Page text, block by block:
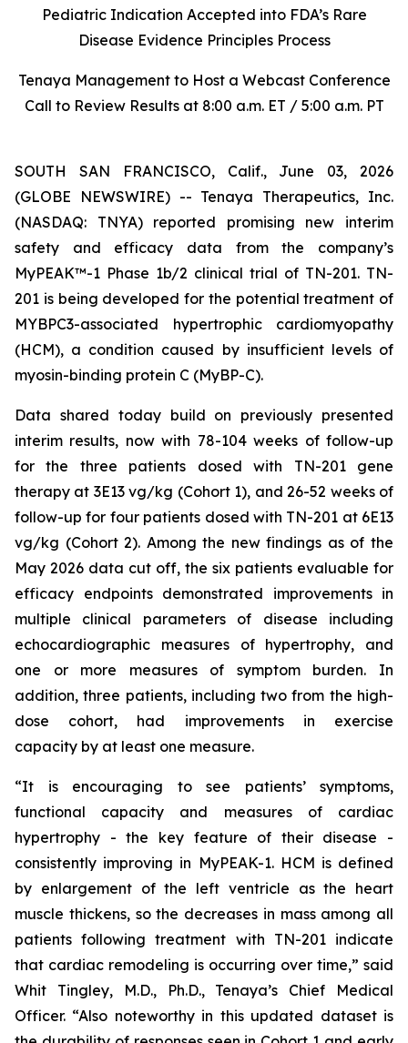
Pediatric Indication Accepted into FDA’s Rare
Disease Evidence Principles Process
Tenaya Management to Host a Webcast Conference
Call to Review Results at 8:00 a.m. ET / 5:00 a.m. PT
SOUTH SAN FRANCISCO, Calif., June 03, 2026
(GLOBE NEWSWIRE) -- Tenaya Therapeutics, Inc.
(NASDAQ: TNYA) reported promising new interim
safety and efficacy data from the company’s
MyPEAK™-1 Phase 1b/2 clinical trial of TN-201. TN-
201 is being developed for the potential treatment of
MYBPC3-associated hypertrophic cardiomyopathy
(HCM), a condition caused by insufficient levels of
myosin-binding protein C (MyBP-C).
Data shared today build on previously presented
interim results, now with 78-104 weeks of follow-up
for the three patients dosed with TN-201 gene
therapy at 3E13 vg/kg (Cohort 1), and 26-52 weeks of
follow-up for four patients dosed with TN-201 at 6E13
vg/kg (Cohort 2). Among the new findings as of the
May 2026 data cut off, the six patients evaluable for
efficacy endpoints demonstrated improvements in
multiple clinical parameters of disease including
echocardiographic measures of hypertrophy, and
one or more measures of symptom burden. In
addition, three patients, including two from the high-
dose cohort, had improvements in exercise
capacity by at least one measure.
“It is encouraging to see patients’ symptoms,
functional capacity and measures of cardiac
hypertrophy - the key feature of their disease -
consistently improving in MyPEAK-1. HCM is defined
by enlargement of the left ventricle as the heart
muscle thickens, so the decreases in mass among all
patients following treatment with TN-201 indicate
that cardiac remodeling is occurring over time,” said
Whit Tingley, M.D., Ph.D., Tenaya’s Chief Medical
Officer. “Also noteworthy in this updated dataset is